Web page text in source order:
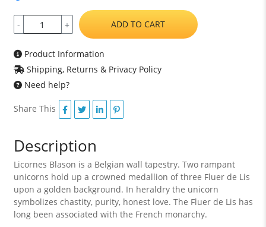
- + ADD TO CART
Product Information
Shipping, Returns & Privacy Policy
Need help?
Share This
Description
Licornes Blason is a Belgian wall tapestry. Two rampant
unicorns hold up a crowned medallion of three Fluer de Lis
upon a golden background. In heraldry the unicorn
symbolizes chastity, purity, honest love. The Fluer de Lis has
long been associated with the French monarchy.